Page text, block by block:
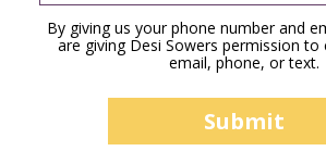
By giving us your phone number and
are giving Desi Sowers permission to
email, phone, or text.